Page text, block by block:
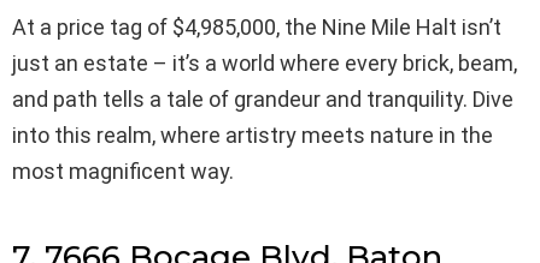
At a price tag of $4,985,000, the Nine Mile Halt isn’t
just an estate – it’s a world where every brick, beam,
and path tells a tale of grandeur and tranquility. Dive
into this realm, where artistry meets nature in the
most magnificent way.